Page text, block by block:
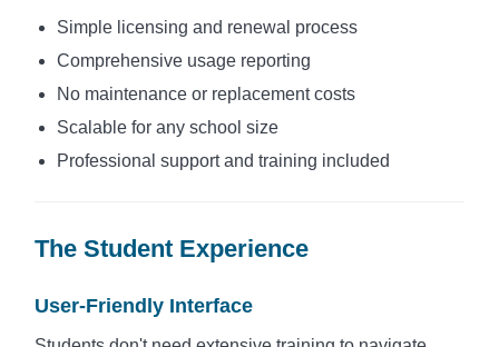
Simple licensing and renewal process
Comprehensive usage reporting
No maintenance or replacement costs
Scalable for any school size
Professional support and training included
The Student Experience
User-Friendly Interface